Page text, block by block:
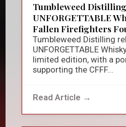
Tumbleweed Distilling
UNFORGETTABLE
Fallen Firefighters
Tumbleweed Distilling
UNFORGETTABLE
limited edition, with a
supporting the CFFF...
Read Article →